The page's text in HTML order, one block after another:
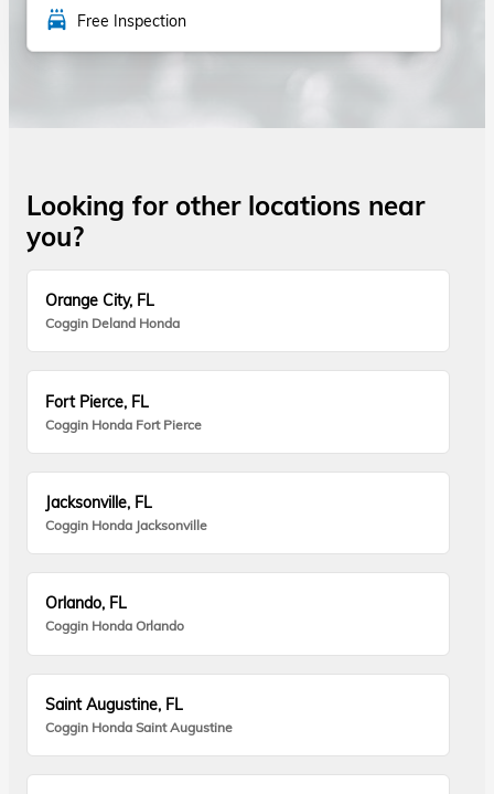
local_car_wash Free Inspection
Looking for other locations near
you?
Orange City, FL
Coggin Deland Honda
Fort Pierce, FL
Coggin Honda Fort Pierce
Jacksonville, FL
Coggin Honda Jacksonville
Orlando, FL
Coggin Honda Orlando
Saint Augustine, FL
Coggin Honda Saint Augustine